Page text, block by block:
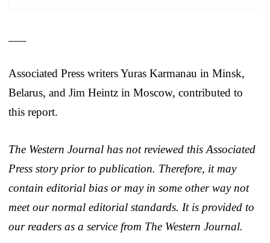
Associated Press writers Yuras Karmanau in Minsk,
Belarus, and Jim Heintz in Moscow, contributed to
this report.
The Western Journal has not reviewed this Associated
Press story prior to publication. Therefore, it may
contain editorial bias or may in some other way not
meet our normal editorial standards. It is provided to
our readers as a service from The Western Journal.